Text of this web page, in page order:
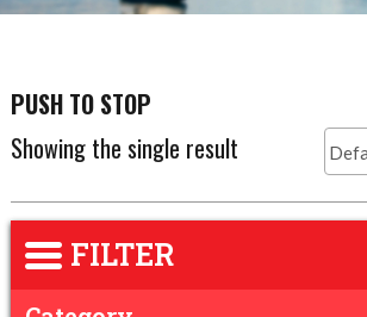
PUSH TO STOP
Showing the single result
FILTER